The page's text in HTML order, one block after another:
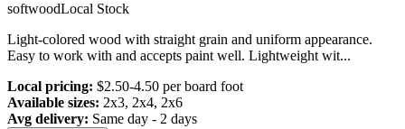
softwoodLocal Stock
Light-colored wood with straight grain and uniform appearance.
Easy to work with and accepts paint well. Lightweight wit...
Local pricing: $2.50-4.50 per board foot
Available sizes: 2x3, 2x4, 2x6
Avg delivery: Same day - 2 days